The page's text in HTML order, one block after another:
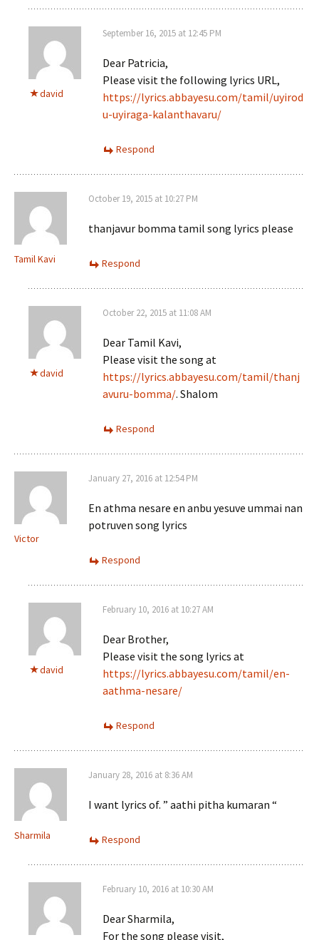
david
September 16, 2015 at 12:45 PM
Dear Patricia,
Please visit the following lyrics URL,
https://lyrics.abbayesu.com/tamil/uyirod
u-uyiraga-kalanthavaru/
Respond
Tamil Kavi
October 19, 2015 at 10:27 PM
thanjavur bomma tamil song lyrics please
Respond
david
October 22, 2015 at 11:08 AM
Dear Tamil Kavi,
Please visit the song at
https://lyrics.abbayesu.com/tamil/thanj
avuru-bomma/. Shalom
Respond
Victor
January 27, 2016 at 12:54 PM
En athma nesare en anbu yesuve ummai nan
potruven song lyrics
Respond
david
February 10, 2016 at 10:27 AM
Dear Brother,
Please visit the song lyrics at
https://lyrics.abbayesu.com/tamil/en-
aathma-nesare/
Respond
Sharmila
January 28, 2016 at 8:36 AM
I want lyrics of. ” aathi pitha kumaran “
Respond
February 10, 2016 at 10:30 AM
Dear Sharmila,
For the song please visit,